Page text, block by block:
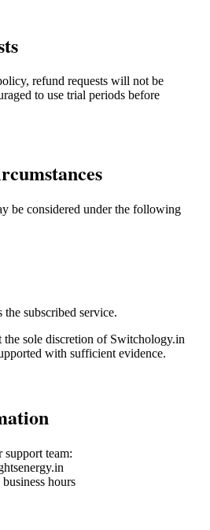
refund requests will not be
to use trial periods before
be considered under the following
subscribed service.
the sole discretion of Switchology.in
with sufficient evidence.
support team:
hours